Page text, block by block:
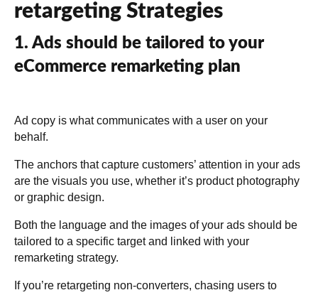
retargeting Strategies
1. Ads should be tailored to your
eCommerce remarketing plan
Ad copy is what communicates with a user on your
behalf.
The anchors that capture customers’ attention in your ads
are the visuals you use, whether it’s product photography
or graphic design.
Both the language and the images of your ads should be
tailored to a specific target and linked with your
remarketing strategy.
If you’re retargeting non-converters, chasing users to